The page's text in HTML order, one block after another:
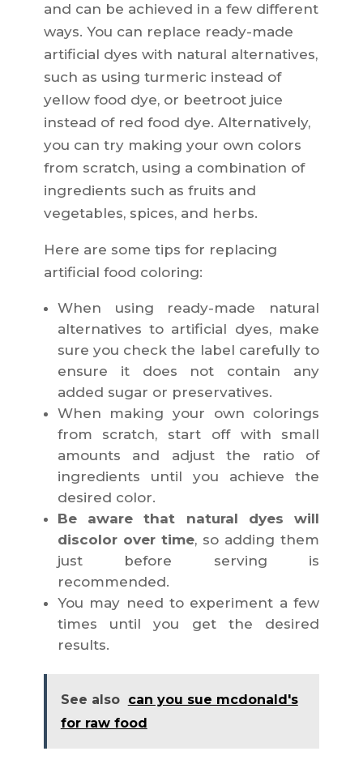
and can be achieved in a few different
ways. You can replace ready-made
artificial dyes with natural alternatives,
such as using turmeric instead of
yellow food dye, or beetroot juice
instead of red food dye. Alternatively,
you can try making your own colors
from scratch, using a combination of
ingredients such as fruits and
vegetables, spices, and herbs.
Here are some tips for replacing
artificial food coloring:
When using ready-made natural
alternatives to artificial dyes, make
sure you check the label carefully to
ensure it does not contain any
added sugar or preservatives.
When making your own colorings
from scratch, start off with small
amounts and adjust the ratio of
ingredients until you achieve the
desired color.
Be aware that natural dyes will
discolor over time, so adding them
just before serving is
recommended.
You may need to experiment a few
times until you get the desired
results.
See also can you sue mcdonald's
for raw food